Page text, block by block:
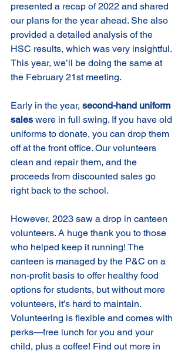
presented a recap of 2022 and shared
our plans for the year ahead. She also
provided a detailed analysis of the
HSC results, which was very insightful.
This year, we’ll be doing the same at
the February 21st meeting.
Early in the year, second-hand uniform
sales were in full swing. If you have old
uniforms to donate, you can drop them
off at the front office. Our volunteers
clean and repair them, and the
proceeds from discounted sales go
right back to the school.
However, 2023 saw a drop in canteen
volunteers. A huge thank you to those
who helped keep it running! The
canteen is managed by the P&C on a
non-profit basis to offer healthy food
options for students, but without more
volunteers, it’s hard to maintain.
Volunteering is flexible and comes with
perks—free lunch for you and your
child, plus a coffee! Find out more in